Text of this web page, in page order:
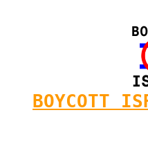
BOYCOTT